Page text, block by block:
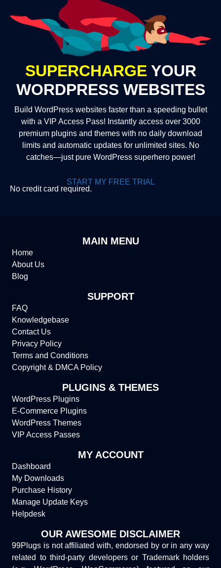
SUPERCHARGE YOUR
WORDPRESS WEBSITES
Build WordPress websites faster than a speeding bullet
with a VIP Access Pass! Instantly access over 3000
premium plugins and themes with no daily download
limits and automatic updates for unlimited sites. No
catches—just pure WordPress superhero power!
START MY FREE TRIAL
No credit card required.
MAIN MENU
Home
About Us
Blog
SUPPORT
FAQ
Knowledgebase
Contact Us
Privacy Policy
Terms and Conditions
Copyright & DMCA Policy
PLUGINS & THEMES
WordPress Plugins
E-Commerce Plugins
WordPress Themes
VIP Access Passes
MY ACCOUNT
Dashboard
My Downloads
Purchase History
Manage Update Keys
Helpdesk
OUR AWESOME DISCLAIMER
99Plugs is not affiliated with, endorsed by or in any way
related to third-party developers or Trademark holders